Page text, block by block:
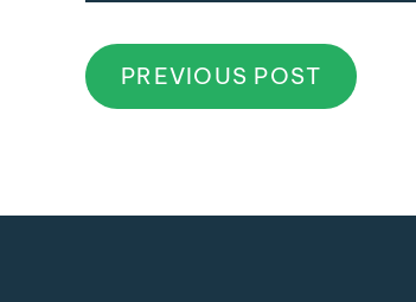
PREVIOUS POST